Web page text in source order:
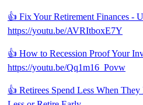
👍 Fix Your Retirement Finances -
https://youtu.be/AVRItboxE7Y
👍 How to Recession Proof Your
https://youtu.be/Qq1m16_Povw
👍 Retirees Spend Less When